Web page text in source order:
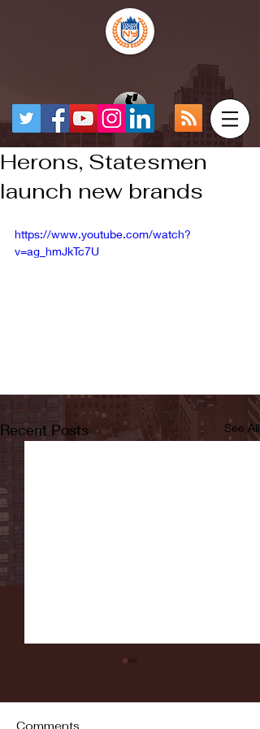
Herons, Statesmen
launch new brands
https://www.youtube.com/watch?
v=ag_hmJkTc7U
Recent Posts See All
Comments